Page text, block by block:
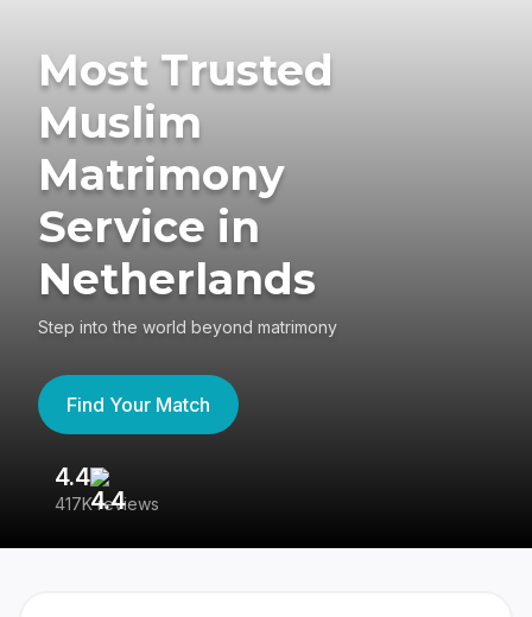
Most Trusted
Muslim
Matrimony
Service in
Netherlands
Step into the world beyond matrimony
Find Your Match
4.4
417K reviews